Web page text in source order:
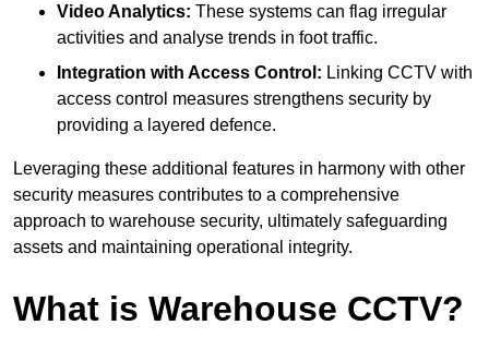
Video Analytics: These systems can flag irregular
activities and analyse trends in foot traffic.
Integration with Access Control: Linking CCTV with
access control measures strengthens security by
providing a layered defence.
Leveraging these additional features in harmony with other
security measures contributes to a comprehensive
approach to warehouse security, ultimately safeguarding
assets and maintaining operational integrity.
What is Warehouse CCTV?